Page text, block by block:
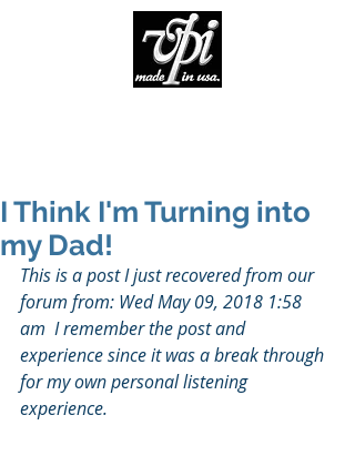
I Think I'm Turning into
my Dad!
This is a post I just recovered from our
forum from: Wed May 09, 2018 1:58
am  I remember the post and
experience since it was a break through
for my own personal listening
experience.